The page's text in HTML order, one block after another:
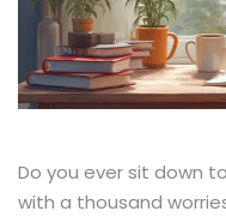
Do you ever sit down
with a thousand